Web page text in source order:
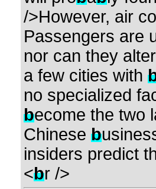
/>However, air
Passengers are
nor can they
a few cities with
no specialized
become the two
Chinese b
insiders predict
<br />